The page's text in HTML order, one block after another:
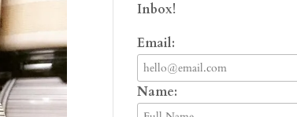
Inbox!
Email:
Name: